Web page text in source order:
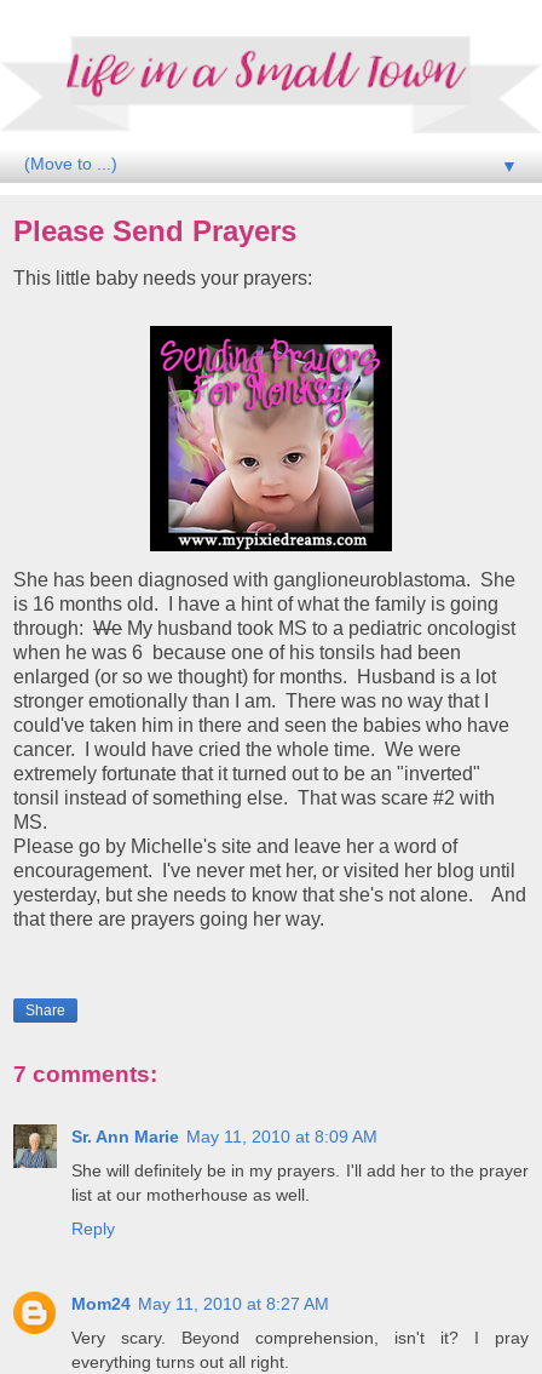
▼
Please Send Prayers
This little baby needs your prayers:
She has been diagnosed with ganglioneuroblastoma. She
is 16 months old. I have a hint of what the family is going
through: We My husband took MS to a pediatric oncologist
when he was 6 because one of his tonsils had been
enlarged (or so we thought) for months. Husband is a lot
stronger emotionally than I am. There was no way that I
could've taken him in there and seen the babies who have
cancer. I would have cried the whole time. We were
extremely fortunate that it turned out to be an "inverted"
tonsil instead of something else. That was scare #2 with
MS.
Please go by Michelle's site and leave her a word of
encouragement. I've never met her, or visited her blog until
yesterday, but she needs to know that she's not alone. And
that there are prayers going her way.
Share
7 comments:
Sr. Ann Marie May 11, 2010 at 8:09 AM
She will definitely be in my prayers. I'll add her to the prayer
list at our motherhouse as well.
Reply
Mom24 May 11, 2010 at 8:27 AM
Very scary. Beyond comprehension, isn't it? I pray
everything turns out all right.